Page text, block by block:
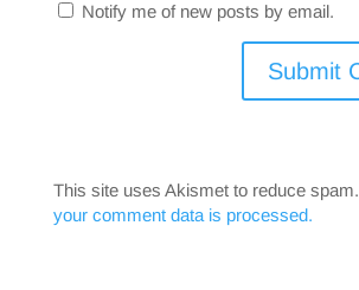
Notify me of new posts by email.
This site uses Akismet to reduce spam.
your comment data is processed.